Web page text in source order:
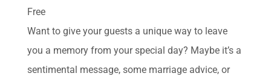
Free
Want to give your guests a unique way to leave
you a memory from your special day? Maybe it’s a
sentimental message, some marriage advice, or